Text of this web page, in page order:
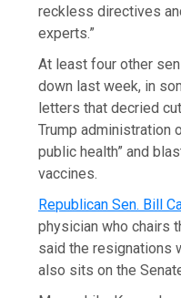
reckless directives
experts.”
At least four other
down last week, in
letters that decried
Trump administration
public health” and
vaccines.
Republican Sen. Bill
physician who chairs
said the resignations
also sits on the